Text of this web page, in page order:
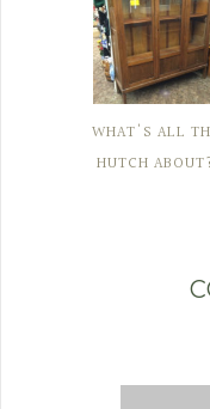
WHAT'S ALL
HUTCH